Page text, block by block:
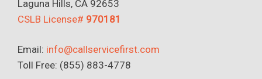
Laguna Hills, CA 92653
CSLB License# 970181
Email: info@callservicefirst.com
Toll Free: (855) 883-4778